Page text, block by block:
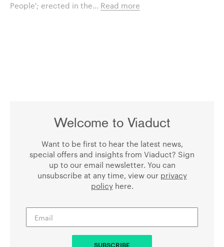
People'; erected in the... Read more
Welcome to Viaduct
Want to be first to hear the latest news,
special offers and insights from Viaduct? Sign
up to our email newsletter. You can
unsubscribe at any time, view our privacy
policyhere.